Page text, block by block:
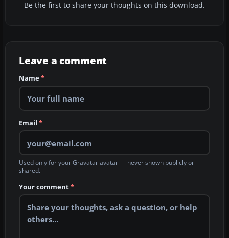
Be the first to share your thoughts on this download.
Leave a comment
Name*
Email *
Used only for your Gravatar avatar — never shown publicly or
shared.
Your comment*